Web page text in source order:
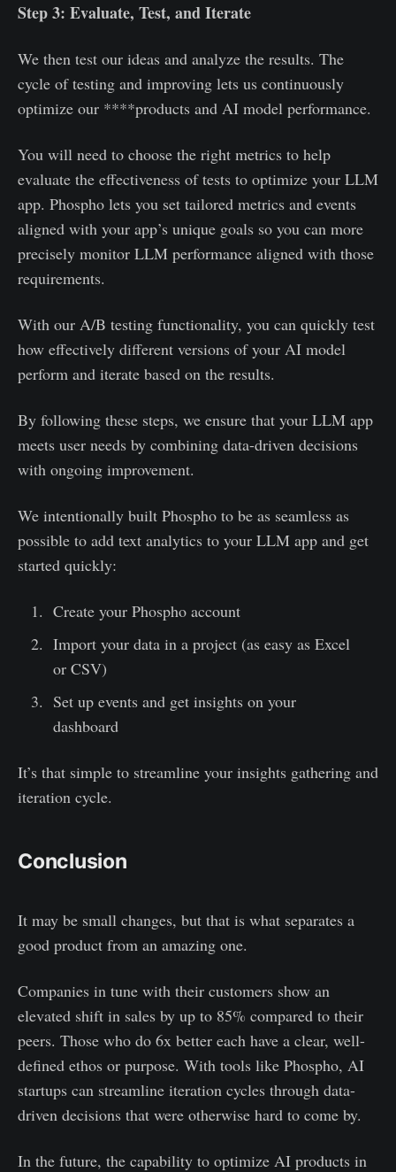
Step 3: Evaluate, Test, and Iterate
We then test our ideas and analyze the results. The
cycle of testing and improving lets us continuously
optimize our ****products and AI model performance.
You will need to choose the right metrics to help
evaluate the effectiveness of tests to optimize your LLM
app. Phospho lets you set tailored metrics and events
aligned with your app’s unique goals so you can more
precisely monitor LLM performance aligned with those
requirements.
With our A/B testing functionality, you can quickly test
how effectively different versions of your AI model
perform and iterate based on the results.
By following these steps, we ensure that your LLM app
meets user needs by combining data-driven decisions
with ongoing improvement.
We intentionally built Phospho to be as seamless as
possible to add text analytics to your LLM app and get
started quickly:
Create your Phospho account
Import your data in a project (as easy as Excel
or CSV)
Set up events and get insights on your
dashboard
It’s that simple to streamline your insights gathering and
iteration cycle.
Conclusion
It may be small changes, but that is what separates a
good product from an amazing one.
Companies in tune with their customers show an
elevated shift in sales by up to 85% compared to their
peers. Those who do 6x better each have a clear, well-
defined ethos or purpose. With tools like Phospho, AI
startups can streamline iteration cycles through data-
driven decisions that were otherwise hard to come by.
In the future, the capability to optimize AI products in